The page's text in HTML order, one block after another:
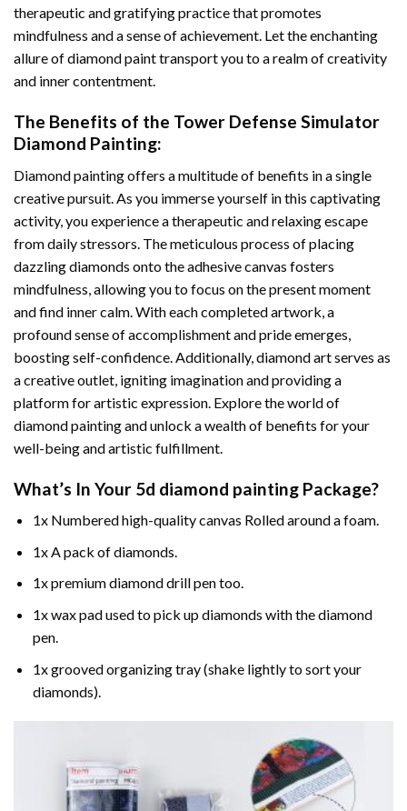
therapeutic and gratifying practice that promotes
mindfulness and a sense of achievement. Let the enchanting
allure ofdiamond painttransport you to a realm of creativity
and inner contentment.
The Benefits of the Tower Defense Simulator
Diamond Painting:
Diamond paintingoffers a multitude of benefits in a single
creative pursuit. As you immerse yourself in this captivating
activity, you experience a therapeutic and relaxing escape
from daily stressors. The meticulous process of placing
dazzling diamonds onto the adhesive canvas fosters
mindfulness, allowing you to focus on the present moment
and find inner calm. With each completed artwork, a
profound sense of accomplishment and pride emerges,
boosting self-confidence. Additionally,diamond artserves as
a creative outlet, igniting imagination and providing a
platform for artistic expression. Explore the world of
diamond painting and unlock a wealth of benefits for your
well-being and artistic fulfillment.
What’s In Your 5d diamond painting Package?
1x Numbered high-quality canvas Rolled around a foam.
1x A pack of diamonds.
1x premium diamond drill pen too.
1x wax pad used to pick up diamonds with the diamond
pen.
1x grooved organizing tray (shake lightly to sort your
diamonds).